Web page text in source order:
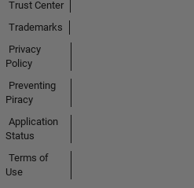
Trust Center
Trademarks
Privacy
Policy
Preventing
Piracy
Application
Status
Terms of
Use